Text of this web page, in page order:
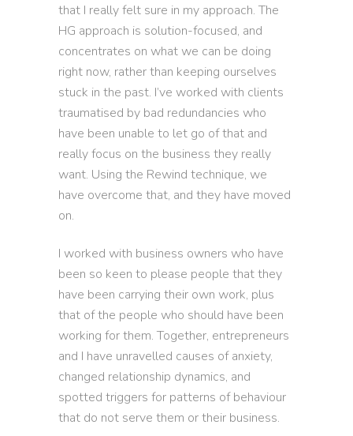
that I really felt sure in my approach. The
HG approach is solution-focused, and
concentrates on what we can be doing
right now, rather than keeping ourselves
stuck in the past. I’ve worked with clients
traumatised by bad redundancies who
have been unable to let go of that and
really focus on the business they really
want. Using the Rewind technique, we
have overcome that, and they have moved
on.
I worked with business owners who have
been so keen to please people that they
have been carrying their own work, plus
that of the people who should have been
working for them. Together, entrepreneurs
and I have unravelled causes of anxiety,
changed relationship dynamics, and
spotted triggers for patterns of behaviour
that do not serve them or their business.